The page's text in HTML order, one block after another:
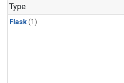
Type
Flask(1)